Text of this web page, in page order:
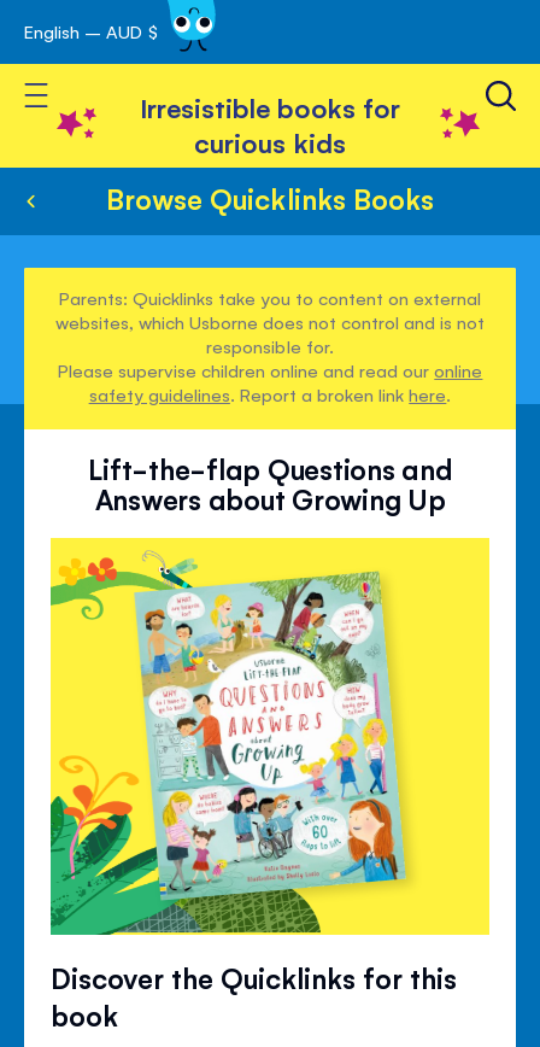
Skip
to
Content
English – AUD $
Toggle Nav
Irresistible books for
curious kids
Browse Quicklinks Books
Parents: Quicklinks take you to content on external
websites, which Usborne does not control and is not
responsible for.
Please supervise children online and read ouronline
safety guidelines. Report a broken linkhere.
Lift-the-flap Questions and
Answers about Growing Up
Discover the Quicklinks for this
book